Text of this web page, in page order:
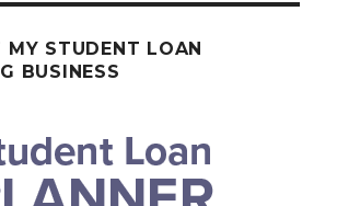
MY STUDENT LOAN
BUSINESS